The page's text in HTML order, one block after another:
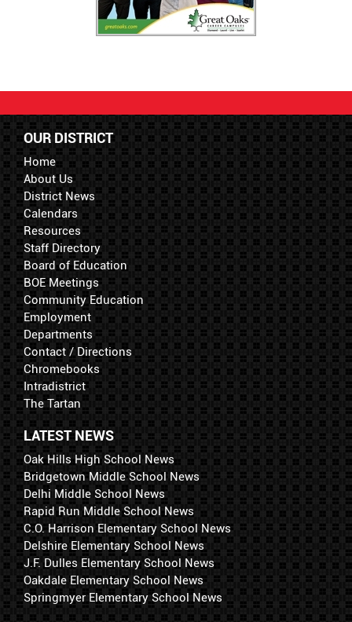
OUR DISTRICT
Home
About Us
District News
Calendars
Resources
Staff Directory
Board of Education
BOE Meetings
Community Education
Employment
Departments
Contact / Directions
Chromebooks
Intradistrict
The Tartan
LATEST NEWS
Oak Hills High School News
Bridgetown Middle School News
Delhi Middle School News
Rapid Run Middle School News
C.O. Harrison Elementary School News
Delshire Elementary School News
J.F. Dulles Elementary School News
Oakdale Elementary School News
Springmyer Elementary School News